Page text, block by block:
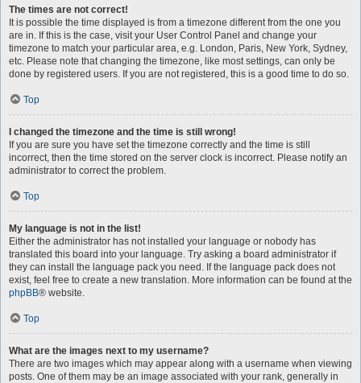
The times are not correct!
It is possible the time displayed is from a timezone different from the one you
are in. If this is the case, visit your User Control Panel and change your
timezone to match your particular area, e.g. London, Paris, New York, Sydney,
etc. Please note that changing the timezone, like most settings, can only be
done by registered users. If you are not registered, this is a good time to do so.
Top
I changed the timezone and the time is still wrong!
If you are sure you have set the timezone correctly and the time is still
incorrect, then the time stored on the server clock is incorrect. Please notify an
administrator to correct the problem.
Top
My language is not in the list!
Either the administrator has not installed your language or nobody has
translated this board into your language. Try asking a board administrator if
they can install the language pack you need. If the language pack does not
exist, feel free to create a new translation. More information can be found at the
phpBB® website.
Top
What are the images next to my username?
There are two images which may appear along with a username when viewing
posts. One of them may be an image associated with your rank, generally in